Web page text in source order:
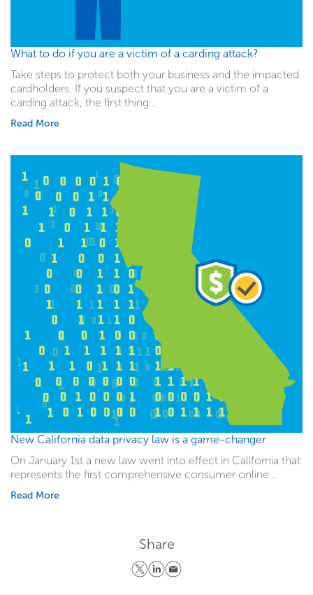
What to do if you are a victim of a carding attack?
Take steps to protect both your business and the impacted
cardholders. If you suspect that you are a victim of a
carding attack, the first thing...
Read More
New California data privacy law is a game-changer
On January 1st a new law went into effect in California that
represents the first comprehensive consumer online...
Read More
Share